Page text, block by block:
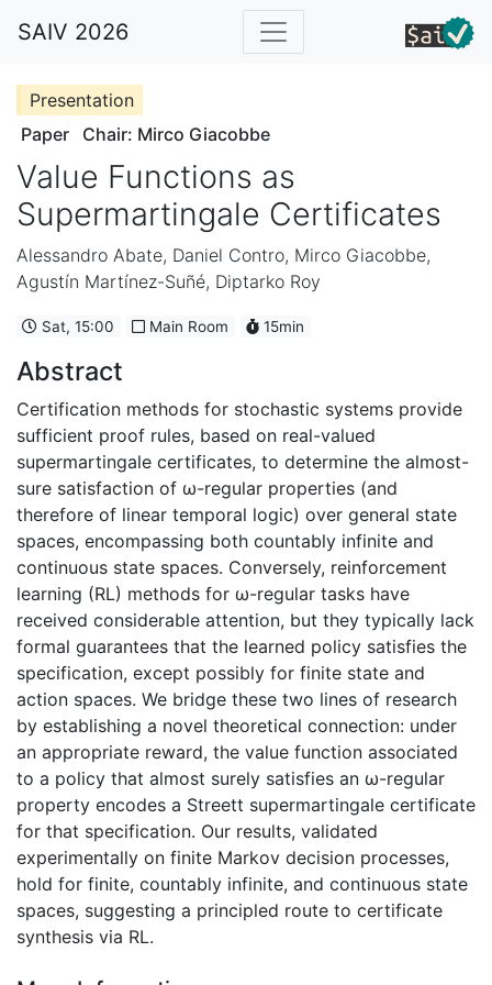
SAIV 2026
Presentation
Paper
Chair: Mirco Giacobbe
Value Functions as
Supermartingale Certificates
Alessandro Abate, Daniel Contro, Mirco Giacobbe,
Agustín Martínez-Suñé, Diptarko Roy
Sat, 15:00 Main Room 15min
Abstract
Certification methods for stochastic systems provide
sufficient proof rules, based on real-valued
supermartingale certificates, to determine the almost-
sure satisfaction of ω-regular properties (and
therefore of linear temporal logic) over general state
spaces, encompassing both countably infinite and
continuous state spaces. Conversely, reinforcement
learning (RL) methods for ω-regular tasks have
received considerable attention, but they typically lack
formal guarantees that the learned policy satisfies the
specification, except possibly for finite state and
action spaces. We bridge these two lines of research
by establishing a novel theoretical connection: under
an appropriate reward, the value function associated
to a policy that almost surely satisfies an ω-regular
property encodes a Streett supermartingale certificate
for that specification. Our results, validated
experimentally on finite Markov decision processes,
hold for finite, countably infinite, and continuous state
spaces, suggesting a principled route to certificate
synthesis via RL.